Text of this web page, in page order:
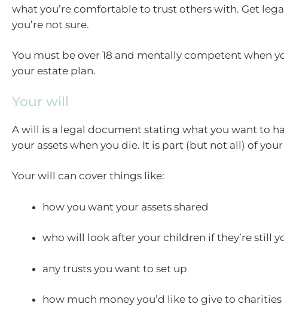
what you’re comfortable to trust others with. Get
you’re not sure.
You must be over 18 and mentally competent when
your estate plan.
Your will
A will is a legal document stating what you want to
your assets when you die. It is part (but not all) of
Your will can cover things like:
how you want your assets shared
who will look after your children if they’re still
any trusts you want to set up
how much money you’d like to give to charities